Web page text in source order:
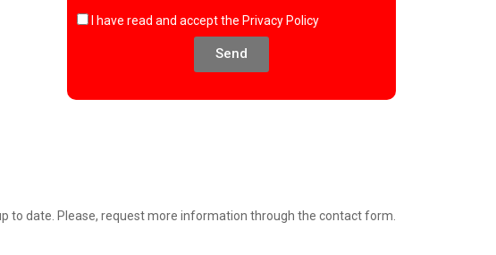
I have read and accept thePrivacy Policy
Send
to date. Please, request more information through the contact form.